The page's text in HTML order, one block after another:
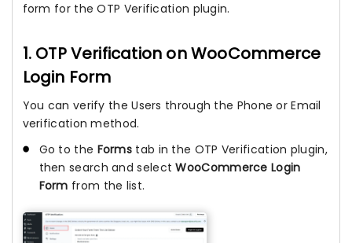
form for the OTP Verification plugin.
1. OTP Verification on WooCommerce
Login Form
You can verify the Users through the Phone or Email
verification method.
Go to the Forms tab in the OTP Verification plugin,
then search and selectWooCommerce Login
Form from the list.